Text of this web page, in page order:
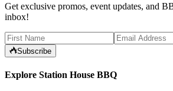
Get exclusive promos, event updates, and
inbox!
Subscribe
Explore Station House BBQ